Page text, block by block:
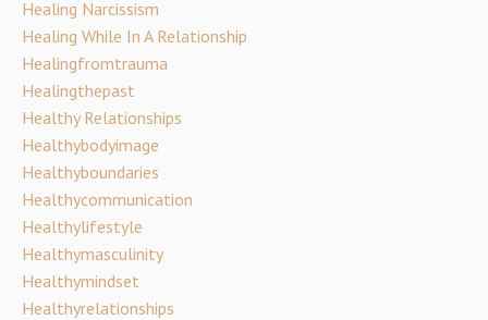
Healing Narcissism
Healing While In A Relationship
Healingfromtrauma
Healingthepast
Healthy Relationships
Healthybodyimage
Healthyboundaries
Healthycommunication
Healthylifestyle
Healthymasculinity
Healthymindset
Healthyrelationships